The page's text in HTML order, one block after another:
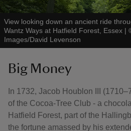
View looking down an ancient ride
Wantz Ways at Hatfield Forest, Essex |
Images/David Levenson
Big Money
In 1732, Jacob Houblon III
of the Cocoa-Tree Club - a
Hatfield Forest, part of the
the fortune amassed by his